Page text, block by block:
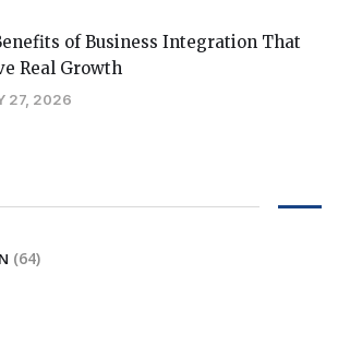
of Business Integration That
Real Growth
27, 2026
(64)